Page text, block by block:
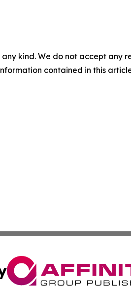
kind. We do not accept any
contained in this